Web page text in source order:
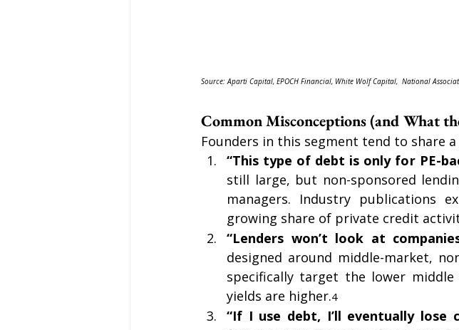
Source: Aparti Capital, EPOCH Financial, White Wolf Capital,  National
Common Misconceptions (and What
Founders in this segment tend to share
“This type of debt is only for PE-
still large, but non-sponsored
managers. Industry publications
growing share of private credit
“Lenders won’t look at
designed around middle-market,
specifically target the lower
yields are higher.4
“If I use debt, I’ll eventually lose